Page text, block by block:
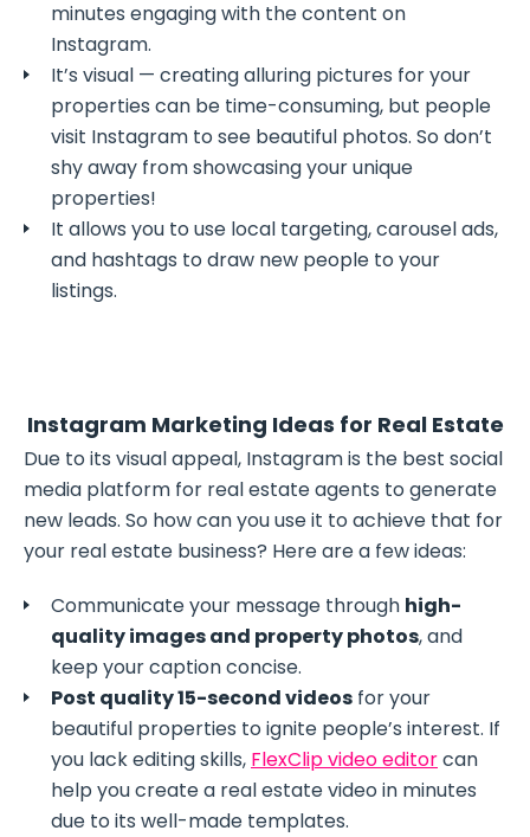
minutes engaging with the content on
Instagram.
It’s visual — creating alluring pictures for your
properties can be time-consuming, but people
visit Instagram to see beautiful photos. So don’t
shy away from showcasing your unique
properties!
It allows you to use local targeting, carousel ads,
and hashtags to draw new people to your
listings.
Instagram Marketing Ideas for Real Estate
Due to its visual appeal, Instagram is the best social
media platform for real estate agents to generate
new leads. So how can you use it to achieve that for
your real estate business? Here are a few ideas:
Communicate your message through high-
quality images and property photos, and
keep your caption concise.
Post quality 15-second videos for your
beautiful properties to ignite people’s interest. If
you lack editing skills, FlexClip video editorcan
help you create a real estate video in minutes
due to its well-made templates.